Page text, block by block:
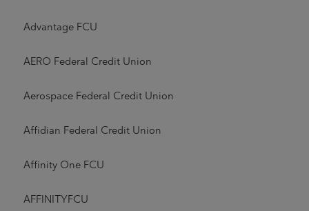
Advantage FCU
AERO Federal Credit Union
Aerospace Federal Credit Union
Affidian Federal Credit Union
Affinity One FCU
AFFINITYFCU